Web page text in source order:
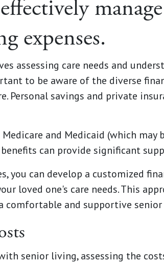
expenses.
assessing care needs and
to be aware of the diverse
Personal savings and private
and Medicaid (which
can provide significant
you can develop a customized
loved one's care needs. This
and supportive
senior living, assessing the